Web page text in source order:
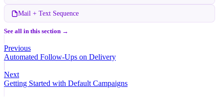
Mail + Text Sequence
See all in this section →
Previous
Automated Follow-Ups on Delivery
Next
Getting Started with Default Campaigns